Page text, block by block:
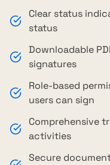
Clear status
status
Downloadable
signatures
Role-based
users can sign
Comprehensive
activities
Secure